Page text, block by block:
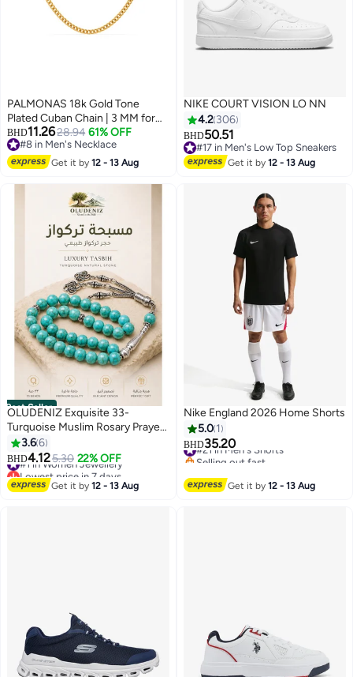
PALMONAS 18k Gold Tone
Plated Cuban Chain | 3 MM for
Men
BHD11.2628.94 61% OFF
#8 in Men's Necklace
#8 in Men's Necklace
Get it by12 - 13 Aug
5
NIKE COURT VISION LO NN
4.2 306
BHD50.51
#17 in Men's Low Top Sneakers
#17 in Men's Low Top Sneakers
Get it by12 - 13 Aug
Best Seller
OLUDENIZ Exquisite 33-
Turquoise Muslim Rosary Prayer
Beads: 10mm Style Tasbih
Bracelet - Ideal Birthday Gift
3.66
BHD4.125.30 22% OFF
#1 in Women Jewellery
Lowest price in 7 days
#1 in Women Jewellery
Get it by12 - 13 Aug
Nike England 2026 Home Shorts
5.0 1
BHD35.20
#21 in Men's Shorts
Selling out fast
#21 in Men's Shorts
Get it by12 - 13 Aug